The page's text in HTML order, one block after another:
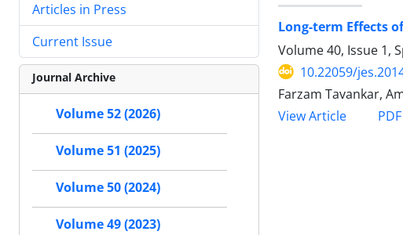
Long-term Effects
Volume 40, Issue 1,
10.22059/
Farzam Tavankar,
View Article
PDF
Articles in Press
Current Issue
Journal Archive
Volume 52 (2026)
Volume 51 (2025)
Volume 50 (2024)
Volume 49 (2023)